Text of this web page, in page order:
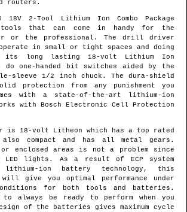
routers.
18V 2-Tool Lithium Ion Combo Package
that can come in handy for the
or the professional. The drill driver
in small or tight spaces and doing
long lasting 18-volt Lithium Ion
do one-handed bit switches aided by the
sleeve 1/2 inch chuck. The dura-shield
protection from any punishment you
with a state-of-the-art lithium-ion
with Bosch Electronic Cell Protection
is 18-volt Litheon which has a top rated
compact and has all metal gears.
enclosed areas is not a problem since
lights. As a result of ECP system
ion battery technology, this
give you optimal performance under
for both tools and batteries.
always be ready to perform when you
of the batteries gives maximum cycle